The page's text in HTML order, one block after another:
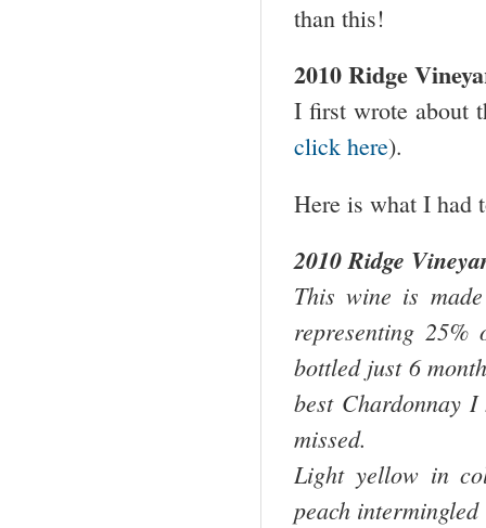
than this!
2010 Ridge
I first wrote about
click here).
Here is what I had
2010 Ridge
This wine is
representing
bottled just 6
best Chardonnay
missed.
Light yellow in
peach